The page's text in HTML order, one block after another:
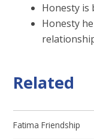
Honesty is
Honesty
Related
Fatima Friendship